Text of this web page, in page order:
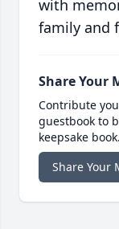
with
family and
Share Your
Contribute
guestbook to
keepsake book.
Share Your